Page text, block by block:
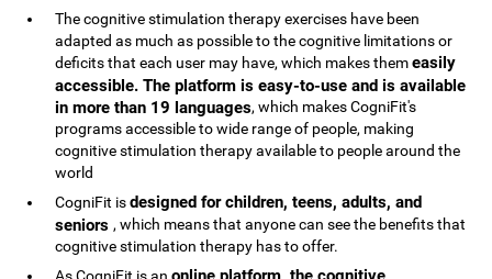
The cognitive stimulation therapy exercises have been
adapted as much as possible to the cognitive limitations or
deficits that each user may have, which makes themeasily
accessible. The platform is easy-to-use and is available
in more than 19 languages, which makes CogniFit's
programs accessible to wide range of people, making
cognitive stimulation therapy available to people around the
world
CogniFit isdesigned for children, teens, adults, and
seniors, which means that anyone can see the benefits that
cognitive stimulation therapy has to offer.